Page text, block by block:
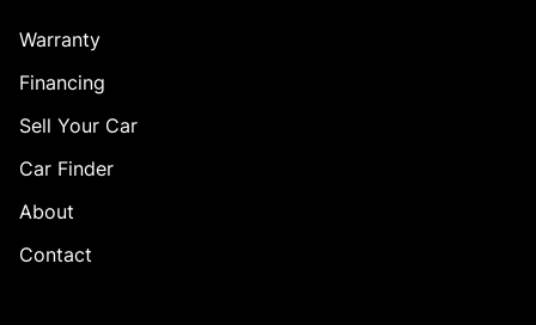
Warranty
Financing
Sell Your Car
Car Finder
About
Contact